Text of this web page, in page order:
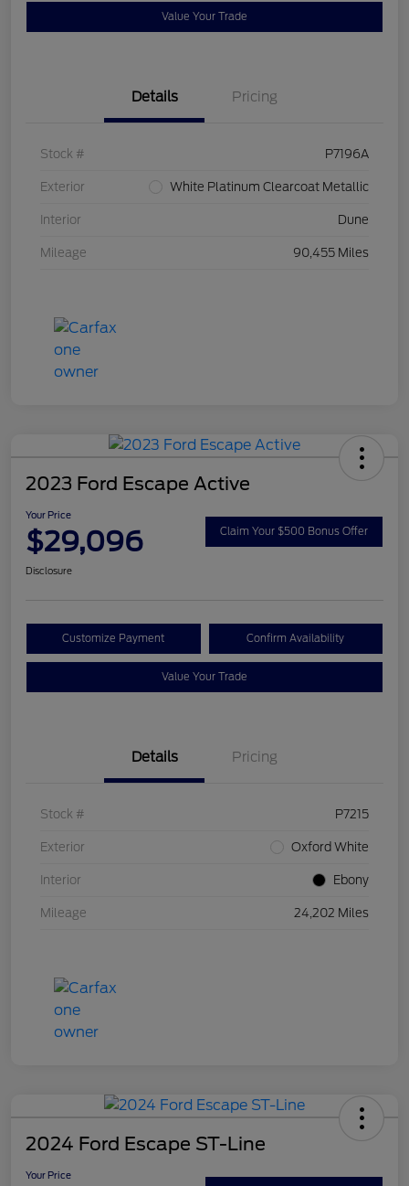
Value Your Trade
Details Pricing
Stock # P7196A
Exterior White Platinum Clearcoat Metallic
Interior Dune
Mileage 90,455 Miles
2023 Ford Escape Active
Your Price
$29,096 Claim Your $500 Bonus Offer
Disclosure
Customize Payment Confirm Availability
Value Your Trade
Details Pricing
Stock # P7215
Exterior Oxford White
Interior Ebony
Mileage 24,202 Miles
2024 Ford Escape ST-Line
Your Price